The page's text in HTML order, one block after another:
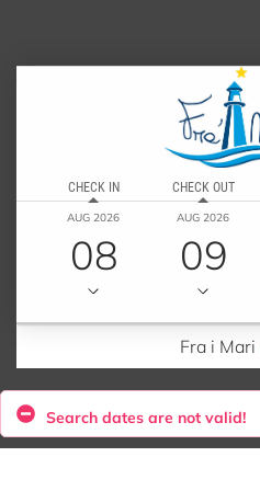
CHECK IN
AUG 2026
08
CHECK OUT
AUG 2026
09
Fra i Mari
Search dates are not valid!